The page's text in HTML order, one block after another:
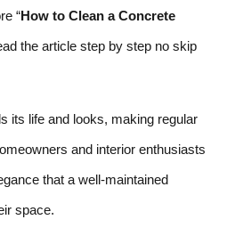
“How to Clean a Concrete
the article step by step no skip
its life and looks, making regular
and interior enthusiasts
that a well-maintained
space.